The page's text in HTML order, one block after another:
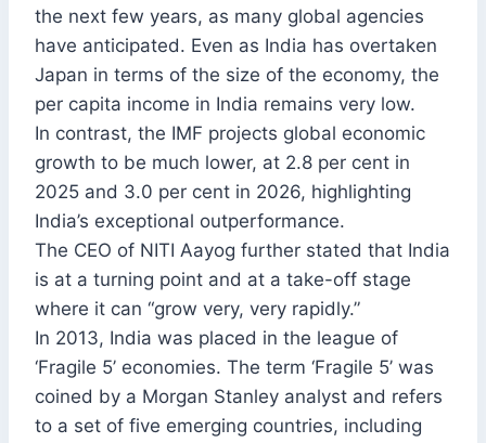
the next few years, as many global agencies
have anticipated. Even as India has overtaken
Japan in terms of the size of the economy, the
per capita income in India remains very low.
In contrast, the IMF projects global economic
growth to be much lower, at 2.8 per cent in
2025 and 3.0 per cent in 2026, highlighting
India’s exceptional outperformance.
The CEO of NITI Aayog further stated that India
is at a turning point and at a take-off stage
where it can “grow very, very rapidly.”
In 2013, India was placed in the league of
‘Fragile 5’ economies. The term ‘Fragile 5’ was
coined by a Morgan Stanley analyst and refers
to a set of five emerging countries, including